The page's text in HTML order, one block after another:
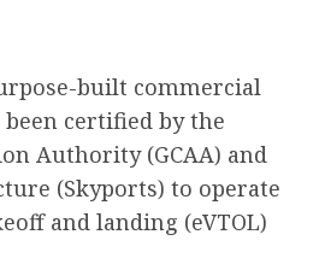
built commercial
certified by the
Authority (GCAA) and
(Skyports) to operate
and landing (eVTOL)